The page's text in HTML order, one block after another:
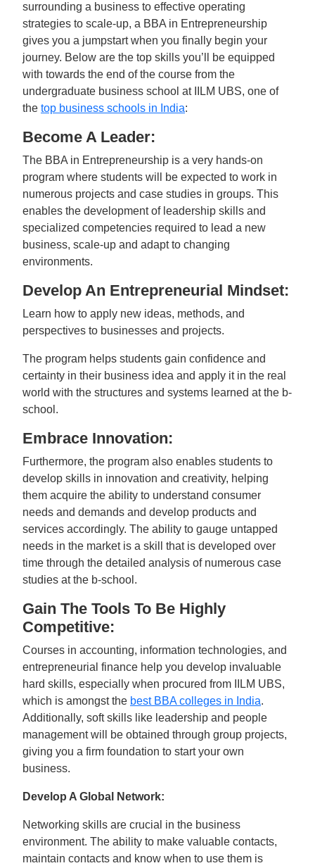
surrounding a business to effective operating
strategies to scale-up, a BBA in Entrepreneurship
gives you a jumpstart when you finally begin your
journey. Below are the top skills you’ll be equipped
with towards the end of the course from the
undergraduate business school at IILM UBS, one of
the top business schools in India:
Become A Leader:
The BBA in Entrepreneurship is a very hands-on
program where students will be expected to work in
numerous projects and case studies in groups. This
enables the development of leadership skills and
specialized competencies required to lead a new
business, scale-up and adapt to changing
environments.
Develop An Entrepreneurial Mindset:
Learn how to apply new ideas, methods, and
perspectives to businesses and projects.
The program helps students gain confidence and
certainty in their business idea and apply it in the real
world with the structures and systems learned at the b-
school.
Embrace Innovation:
Furthermore, the program also enables students to
develop skills in innovation and creativity, helping
them acquire the ability to understand consumer
needs and demands and develop products and
services accordingly. The ability to gauge untapped
needs in the market is a skill that is developed over
time through the detailed analysis of numerous case
studies at the b-school.
Gain The Tools To Be Highly
Competitive:
Courses in accounting, information technologies, and
entrepreneurial finance help you develop invaluable
hard skills, especially when procured from IILM UBS,
which is amongst the best BBA colleges in India.
Additionally, soft skills like leadership and people
management will be obtained through group projects,
giving you a firm foundation to start your own
business.
Develop A Global Network:
Networking skills are crucial in the business
environment. The ability to make valuable contacts,
maintain contacts and know when to use them is